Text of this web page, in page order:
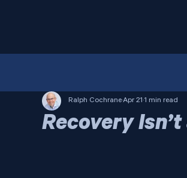
Recovery
Ralph CochraneApr 21 1 min read